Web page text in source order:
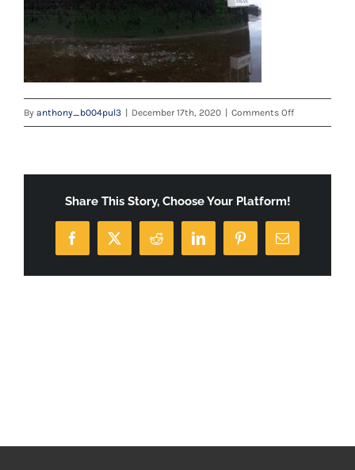
By anthony_b004pul3 December 17th, 2020 Comments Offon
Share This Story, Choose Your Platform!
Facebook
X Reddit LinkedInPinterestEmail